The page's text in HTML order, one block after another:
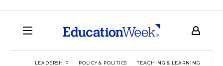
LEADERSHIP POLICY & POLITICS TEACHING & LEARNING